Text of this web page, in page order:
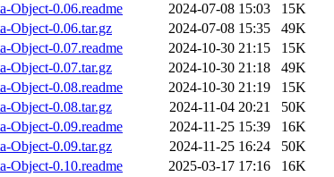
Object-0.06.readme
2024-07-08 15:03
15K
Object-0.06.tar.gz
2024-07-08 15:35
49K
Object-0.07.readme
2024-10-30 21:15
15K
Object-0.07.tar.gz
2024-10-30 21:18
49K
Object-0.08.readme
2024-10-30 21:19
15K
Object-0.08.tar.gz
2024-11-04 20:21
50K
Object-0.09.readme
2024-11-25 15:39
16K
Object-0.09.tar.gz
2024-11-25 16:24
50K
Object-0.10.readme
2025-03-17 17:16
16K